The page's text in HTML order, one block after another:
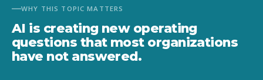
WHY THIS TOPIC MATTERS
AI is creating new operating
questions that most organizations
have not answered.